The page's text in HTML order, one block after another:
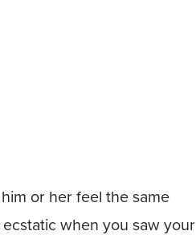
or her feel the same
when you saw your